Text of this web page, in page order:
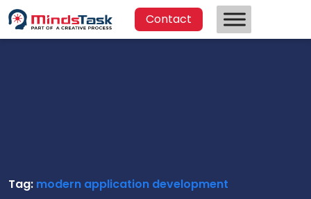
Contact
Tag: modern application development